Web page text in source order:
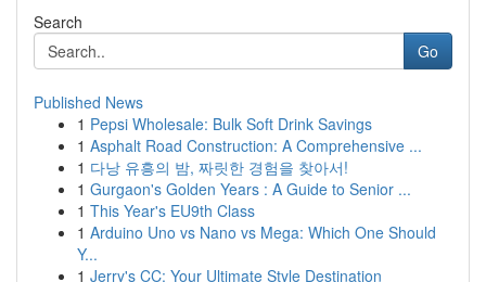
Search
Go
Published News
1 Pepsi Wholesale: Bulk Soft Drink Savings
1 Asphalt Road Construction: A Comprehensive ...
1 다낭 유흥의 밤, 짜릿한 경험을 찾아서!
1 Gurgaon's Golden Years : A Guide to Senior ...
1 This Year's EU9th Class
1 Arduino Uno vs Nano vs Mega: Which One Should
Y...
1 Jerry's CC: Your Ultimate Style Destination